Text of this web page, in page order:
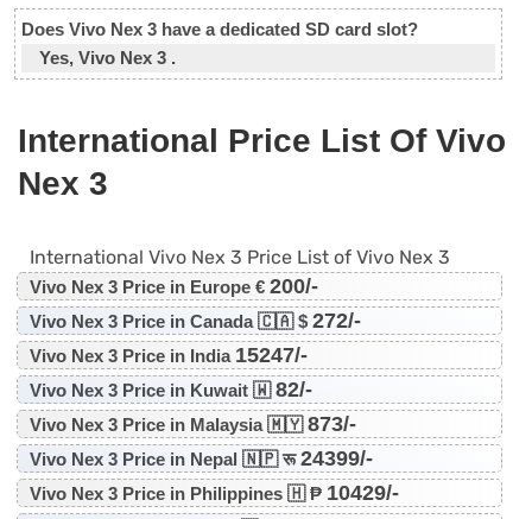
Does Vivo Nex 3 have a dedicated SD card slot?
Yes, Vivo Nex 3 .
International Price List Of Vivo
Nex 3
International Vivo Nex 3 Price List of Vivo Nex 3
Vivo Nex 3 Price in Europe € 200/-
Vivo Nex 3 Price in Canada 🇨🇦 $ 272/-
Vivo Nex 3 Price in India 15247/-
Vivo Nex 3 Price in Kuwait 🇼82/-
Vivo Nex 3 Price in Malaysia 🇲🇾873/-
Vivo Nex 3 Price in Nepal 🇳🇵 रू24399/-
Vivo Nex 3 Price in Philippines 🇭 ₱ 10429/-